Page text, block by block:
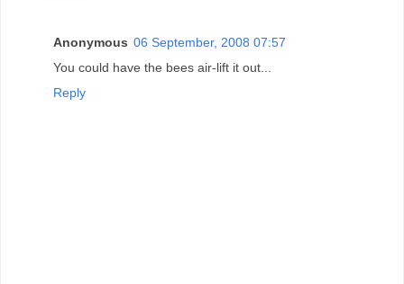
Anonymous 06 September, 2008 07:57
You could have the bees air-lift it out...
Reply